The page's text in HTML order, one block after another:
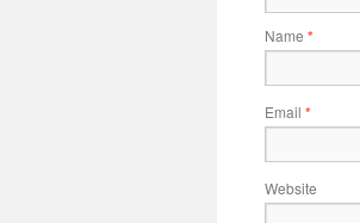
Name *
Email *
Website